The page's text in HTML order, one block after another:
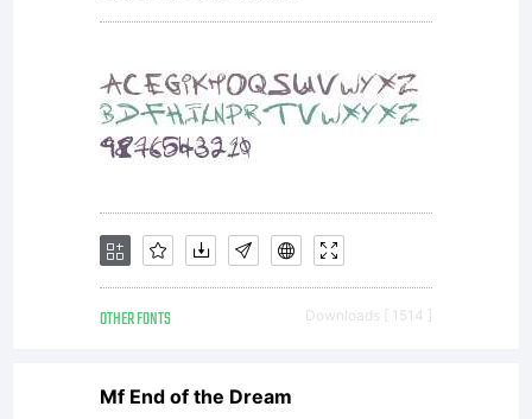
Design.1.
Allowed
usesYou
OTHER FONTS Downloads [ 1514 ]
Mf End of the Dream